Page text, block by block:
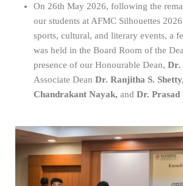
On 26th May 2026, following the
our students at AFMC Silhouettes
sports, cultural, and literary events, a
was held in the Board Room of the
presence of our Honourable Dean, Dr.
Associate Dean Dr. Ranjitha S.
Chandrakant Nayak, and Dr. Prasad